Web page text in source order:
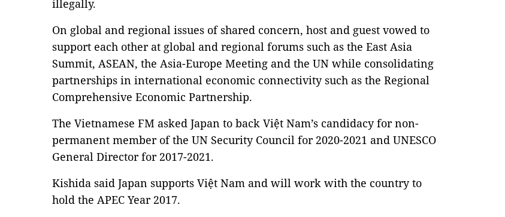
illegally.
On global and regional issues of shared concern, host and guest vowed to
support each other at global and regional forums such as the East Asia
Summit, ASEAN, the Asia-Europe Meeting and the UN while consolidating
partnerships in international economic connectivity such as the Regional
Comprehensive Economic Partnership.
The Vietnamese FM asked Japan to back Việt Nam’s candidacy for non-
permanent member of the UN Security Council for 2020-2021 and UNESCO
General Director for 2017-2021.
Kishida said Japan supports Việt Nam and will work with the country to
hold the APEC Year 2017.